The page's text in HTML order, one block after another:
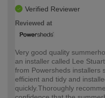
Verified Reviewer
Reviewed at
Very good quality
an installer called Lee
from Powersheds installers
efficient and tidy and
quickly.Thoroughly